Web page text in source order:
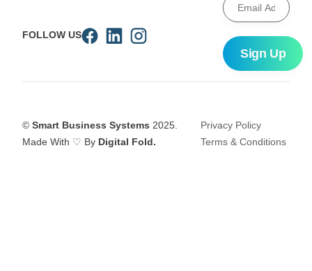
FOLLOW US
© Smart Business Systems 2025.
Made With ♡ By Digital Fold.
Privacy Policy
Terms & Conditions